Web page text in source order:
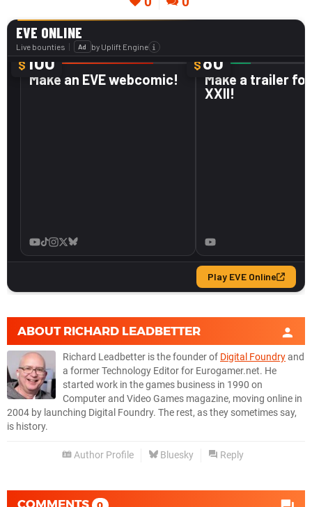
ABOUT RICHARD LEADBETTER
Richard Leadbetter is the founder of Digital Foundryand
a former Technology Editor for Eurogamer.net. He
started work in the games business in 1990 on
Computer and Video Games magazine, moving online in
2004 by launching Digital Foundry. The rest, as they sometimes say,
is history.
Author Profile Bluesky Reply
COMMENTS